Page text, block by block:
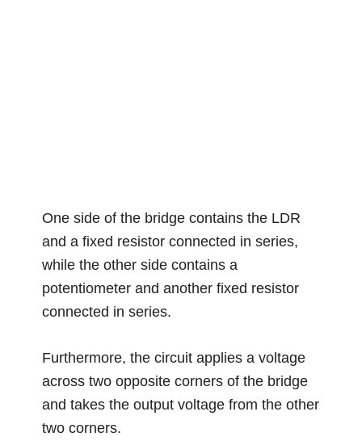
One side of the bridge contains the LDR
and a fixed resistor connected in series,
while the other side contains a
potentiometer and another fixed resistor
connected in series.
Furthermore, the circuit applies a voltage
across two opposite corners of the bridge
and takes the output voltage from the other
two corners.